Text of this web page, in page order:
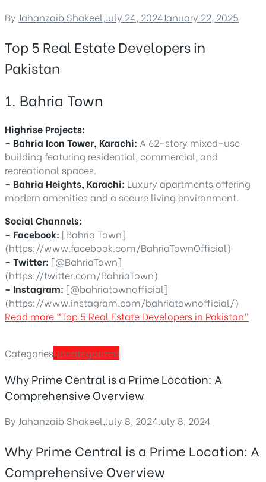
By Jahanzaib Shakeel,July 24, 2024January 22, 2025
Top 5 Real Estate Developers in
Pakistan
1. Bahria Town
Highrise Projects:
– Bahria Icon Tower, Karachi: A 62-story mixed-use
building featuring residential, commercial, and
recreational spaces.
– Bahria Heights, Karachi: Luxury apartments offering
modern amenities and a secure living environment.
Social Channels:
– Facebook: [Bahria Town]
(https://www.facebook.com/BahriaTownOfficial)
– Twitter: [@BahriaTown]
(https://twitter.com/BahriaTown)
– Instagram: [@bahriatownofficial]
(https://www.instagram.com/bahriatownofficial/)
Read more “Top 5 Real Estate Developers in Pakistan”
CategoriesUncategorized
Why Prime Central is a Prime Location: A
Comprehensive Overview
By Jahanzaib Shakeel,July 8, 2024July 8, 2024
Why Prime Central is a Prime Location: A
Comprehensive Overview